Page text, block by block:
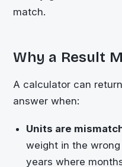
match.
Why a Result
A calculator can
answer when:
Units are
weight in the wrong
years where